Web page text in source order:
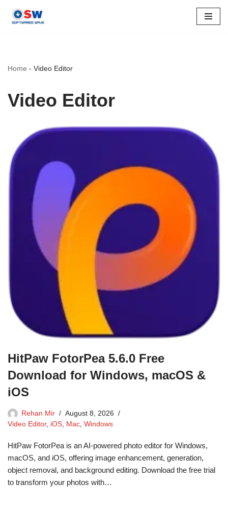
Home - Video Editor
Video Editor
HitPaw FotorPea 5.6.0 Free
Download for Windows, macOS &
iOS
Rehan Mir
August 8, 2026
Video Editor, iOS, Mac, Windows
HitPaw FotorPea is an AI-powered photo editor for Windows,
macOS, and iOS, offering image enhancement, generation,
object removal, and background editing. Download the free trial
to transform your photos with…